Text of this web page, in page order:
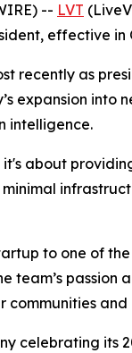
-- LVT
effective in
recently as
expansion into
intelligence.
about
to one of
team’s
and
celebrating its